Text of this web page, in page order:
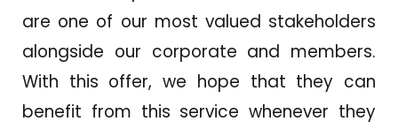
are one of our most valued stakeholders
alongside our corporate and members.
With this offer, we hope that they can
benefit from this service whenever they